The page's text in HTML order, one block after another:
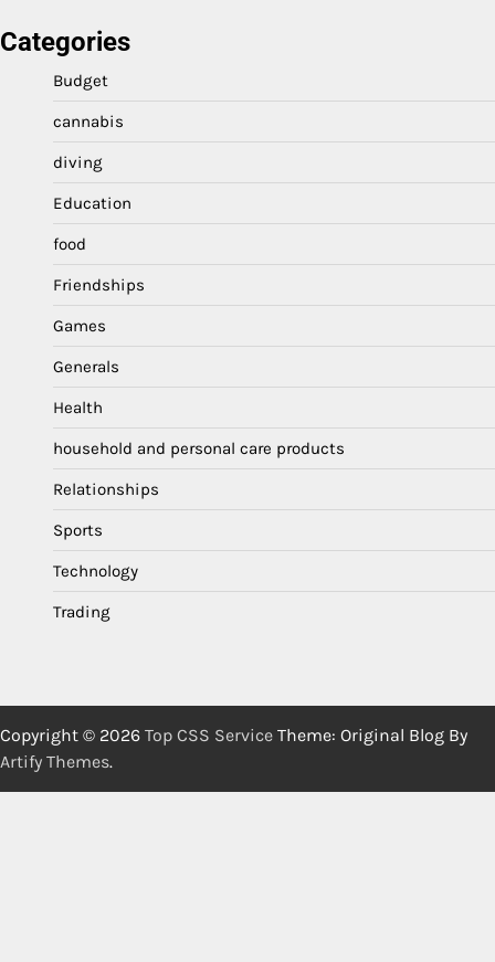
Categories
Budget
cannabis
diving
Education
food
Friendships
Games
Generals
Health
household and personal care products
Relationships
Sports
Technology
Trading
Copyright © 2026 Top CSS Service Theme: Original Blog By
Artify Themes.